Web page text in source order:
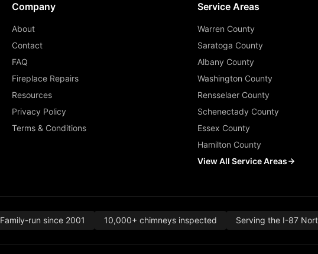
Company
About
Contact
FAQ
Fireplace Repairs
Resources
Privacy Policy
Terms & Conditions
Service Areas
Warren County
Saratoga County
Albany County
Washington County
Rensselaer County
Schenectady County
Essex County
Hamilton County
View All Service Areas
Family-run since 2001 10,000+ chimneys inspected Serving the I-87